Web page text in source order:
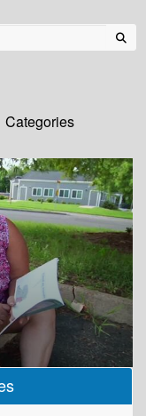
Categories